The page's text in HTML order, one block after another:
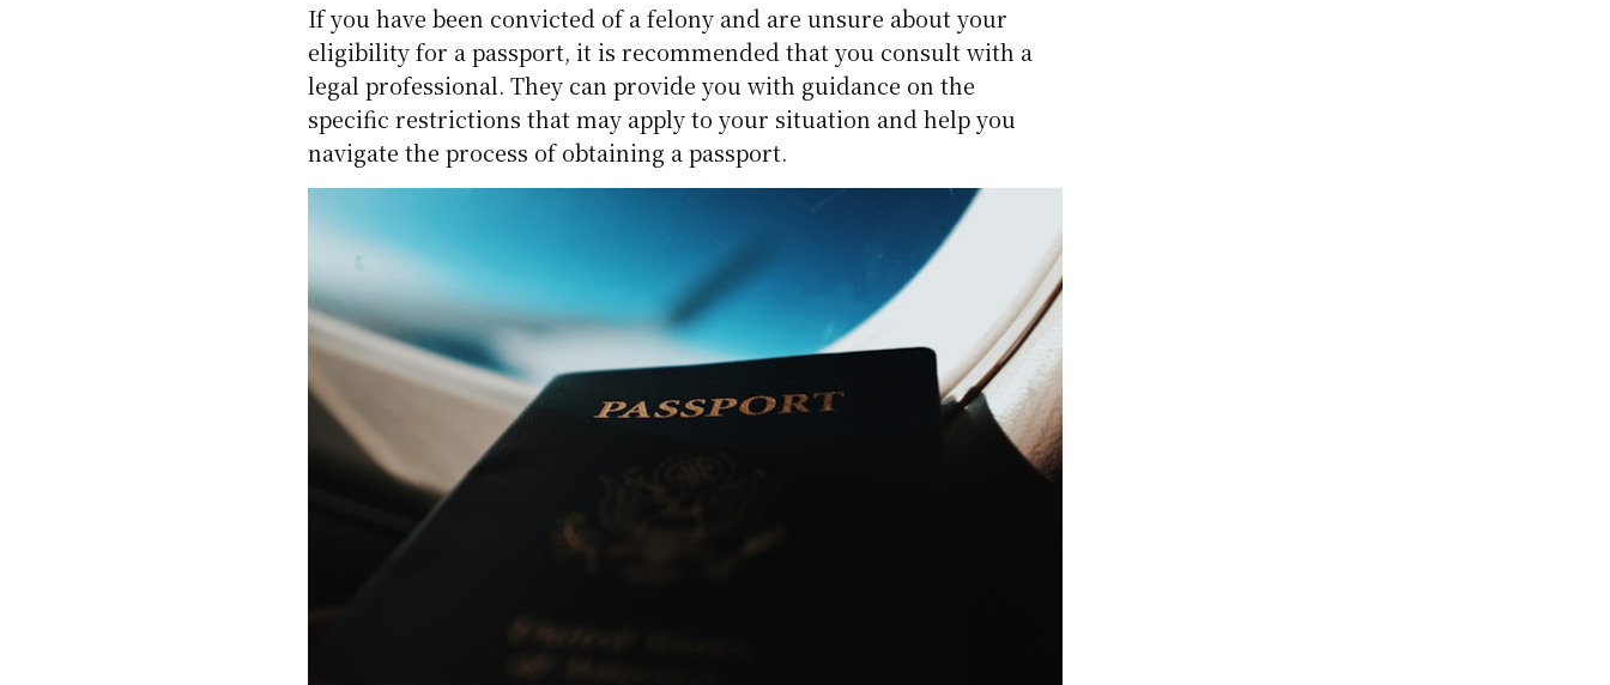
If you have been convicted of a felony and are unsure about your
eligibility for a passport, it is recommended that you consult with a
legal professional. They can provide you with guidance on the
specific restrictions that may apply to your situation and help you
navigate the process of obtaining a passport.